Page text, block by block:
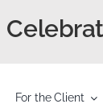
For the Client